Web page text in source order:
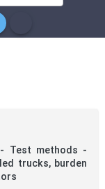
Test methods -
trucks, burden